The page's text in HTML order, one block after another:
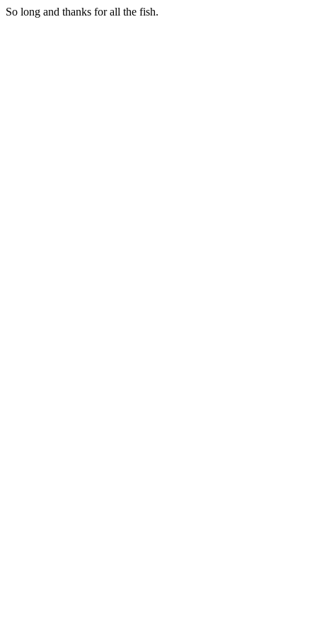
So long and thanks for all the fish.